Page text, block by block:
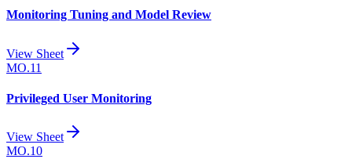
Monitoring Tuning and Model Review
View Sheet
MO.11
Privileged User Monitoring
View Sheet
MO.10